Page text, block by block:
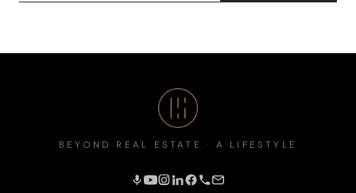
BEYOND REAL ESTATE · A LIFESTYLE